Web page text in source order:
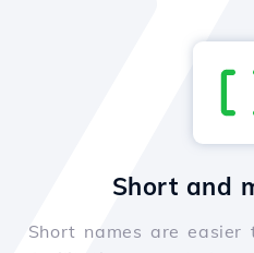
Short and
Short names are easier